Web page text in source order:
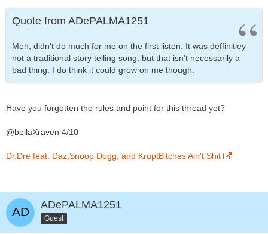
Quote from ADePALMA1251
Meh, didn't do much for me on the first listen. It was deffinitley
not a traditional story telling song, but that isn't necessarily a
bad thing. I do think it could grow on me though.
Have you forgotten the rules and point for this thread yet?
@bellaXraven 4/10
Dr.Dre feat. Daz,Snoop Dogg, and KruptBitches Ain't Shit
ADePALMA1251
Guest